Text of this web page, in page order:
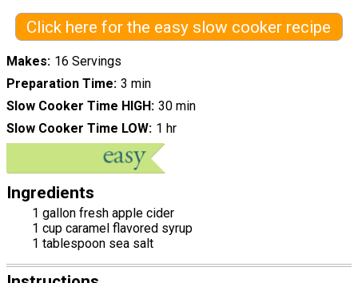
Click here for the easy slow cooker recipe
Makes 16 Servings
Preparation Time 3 min
Slow Cooker Time HIGH
30 min
Slow Cooker Time LOW 1 hr
Ingredients
1 gallon fresh apple cider
1 cup caramel flavored syrup
1 tablespoon sea salt